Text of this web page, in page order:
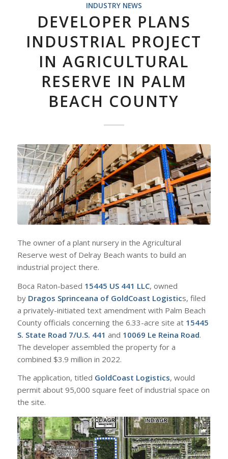
INDUSTRY NEWS
DEVELOPER PLANS
INDUSTRIAL PROJECT
IN AGRICULTURAL
RESERVE IN PALM
BEACH COUNTY
The owner of a plant nursery in the Agricultural
Reserve west of Delray Beach wants to build an
industrial project there.
Boca Raton-based 15445 US 441 LLC, owned
by Dragos Sprinceana of GoldCoast Logistics, filed
a privately-initiated text amendment with Palm Beach
County officials concerning the 6.33-acre site at 15445
S. State Road 7/U.S. 441 and 10069 Le Reina Road.
The developer assembled the property for a
combined $3.9 million in 2022.
The application, titled GoldCoast Logistics, would
permit about 95,000 square feet of industrial space on
the site.